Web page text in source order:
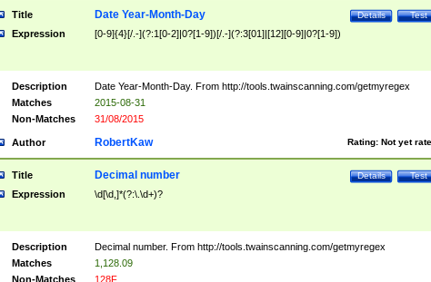
Title Test
Details
Date Year-Month-Day
Expression [0-9]{4}[/.-](?:1[0-2]|0?[1-9])[/.-](?:3[01]|[12][0-9]|0?[1-9])
Description
Date Year-Month-Day. From http://tools.twainscanning.com/getmyregex
Matches
2015-08-31
Non-Matches
31/08/2015
Author Rating: Not yet
RobertKaw
Title Test
Details
Decimal number
Expression \d[\d,]*(?:\.\d+)?
Description
Decimal number. From http://tools.twainscanning.com/getmyregex
Matches
1,128.09
Non-Matches
128F